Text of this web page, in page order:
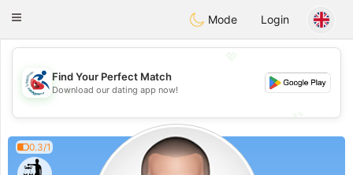
Handi Space
Toggle
Mode Login
💖
💕
Find Your Perfect Match
Download our dating app now!
0.3/1